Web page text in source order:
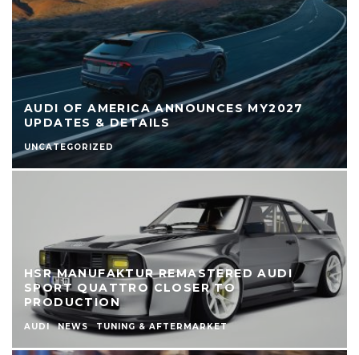
AUDI OF AMERICA ANNOUNCES MY2027
UPDATES & DETAILS
UNCATEGORIZED
HSR MANUFAKTUR REMASTERED AUDI
SPORT QUATTRO CLOSER TO
PRODUCTION
AUDI NEWS TUNING & AFTERMARKET